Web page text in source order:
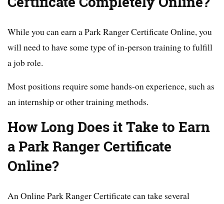
While you can earn a Park Ranger Certificate Online, you
will need to have some type of in-person training to fulfill
a job role.
Most positions require some hands-on experience, such as
an internship or other training methods.
How Long Does it Take to Earn
a Park Ranger Certificate
Online?
An Online Park Ranger Certificate can take several